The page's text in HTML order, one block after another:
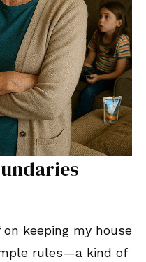
keeping my house
rules—a kind of